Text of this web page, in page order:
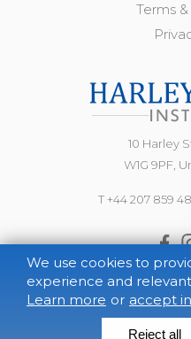
Terms
10 Harley
W1G 9PF,
T +44 207 859
© 2021 The
We use cookies to
experience and
Learn more or accept
Reject all